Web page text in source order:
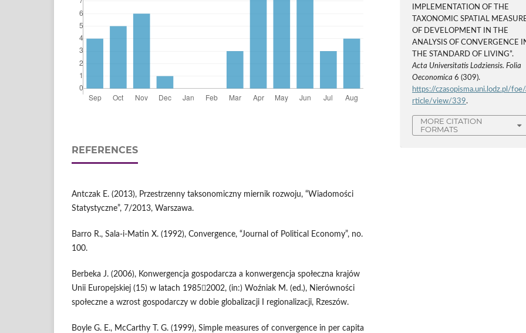
REFERENCES
Antczak E. (2013), Przestrzenny taksonomiczny miernik rozwoju, “Wiadomości
Statystyczne”, 7/2013, Warszawa.
Barro R., Sala-i-Matin X. (1992), Convergence, “Journal of Political Economy”, no.
100.
Berbeka J. (2006), Konwergencja gospodarcza a konwergencja społeczna krajów
Unii Europejskiej (15) w latach 19852002, (in:) Woźniak M. (ed.), Nierówności
społeczne a wzrost gospodarczy w dobie globalizacji I regionalizacji, Rzeszów.
Boyle G. E., McCarthy T. G. (1999), Simple measures of convergence in per capita
IMPLEMENTATION OF THE
TAXONOMIC SPATIAL
OF DEVELOPMENT IN THE
ANALYSIS OF CONVERGENCE
THE STANDARD OF LIVING”.
Acta Universitatis Lodziensis. Folia
Oeconomica 6 (309).
https://czasopisma.uni.lodz.pl/foe/
rticle/view/339.
MORE CITATION
FORMATS